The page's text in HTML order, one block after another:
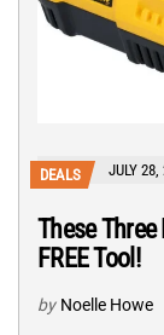
DEALS JULY 28,
These
FREE Tool!
by Noelle Howe